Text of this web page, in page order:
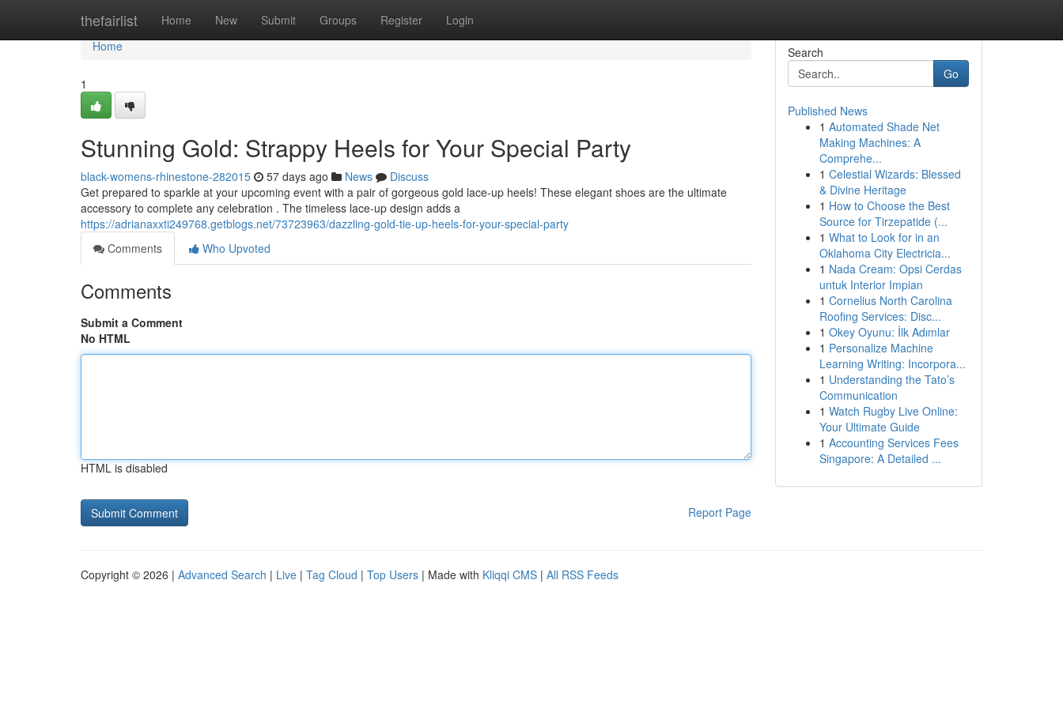
thefairlist Home New Submit Groups Register Login
Home
Home
1
Stunning Gold: Strappy Heels for Your Special Party
black-womens-rhinestone-282015 57 days ago News
Discuss
Get prepared to sparkle at your upcoming event with a pair of gorgeous gold lace-up heels! These elegant shoes are the ultimate
accessory to complete any celebration . The timeless lace-up design adds a
https://adrianaxxti249768.getblogs.net/73723963/dazzling-gold-tie-up-heels-for-your-special-party
Comments
Who Upvoted
Comments
Submit a Comment
No HTML
HTML is disabled
Report Page
Search
Go
Published News
1 Automated Shade Net
Making Machines: A
Comprehe...
1 Celestial Wizards: Blessed
& Divine Heritage
1 How to Choose the Best
Source for Tirzepatide (...
1 What to Look for in an
Oklahoma City Electricia...
1 Nada Cream: Opsi Cerdas
untuk Interior Impian
1 Cornelius North Carolina
Roofing Services: Disc...
1 Okey Oyunu: İlk Adımlar
1 Personalize Machine
Learning Writing: Incorpora...
1 Understanding the Tato’s
Communication
1 Watch Rugby Live Online:
Your Ultimate Guide
1 Accounting Services Fees
Singapore: A Detailed ...
Copyright © 2026 | Advanced Search | Live | Tag Cloud | Top Users | Made with Kliqqi CMS | All RSS Feeds